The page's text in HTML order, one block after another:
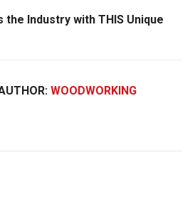
Industry with THIS Unique
WOODWORKING